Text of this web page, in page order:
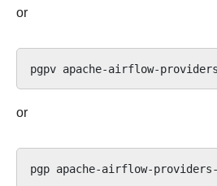
or
pgpv
or
pgp